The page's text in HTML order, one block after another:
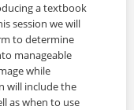
a textbook
session we will
to determine
manageable
while
will include the
as when to use